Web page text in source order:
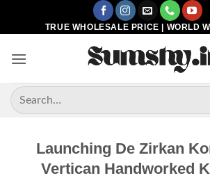
TRUE WHOLESALE PRICE | WORLD
Search
for:
Launching De Zirkan
Vertican Handworked